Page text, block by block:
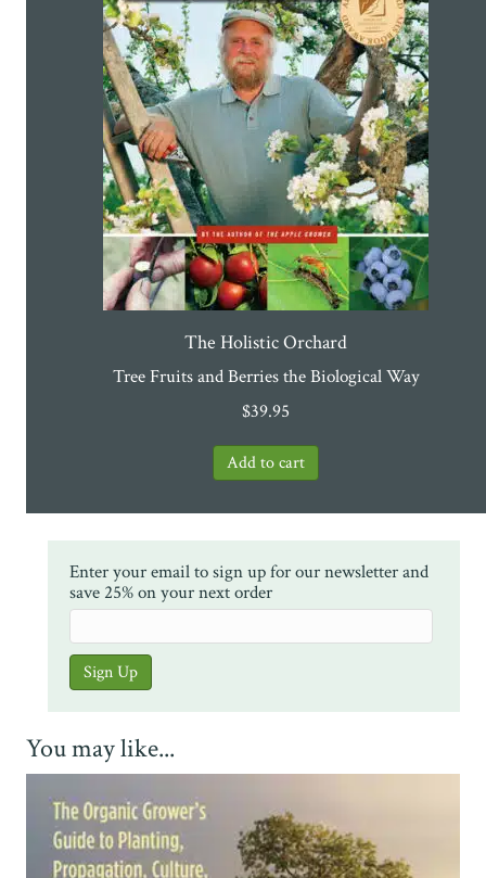
The Holistic Orchard
Tree Fruits and Berries the Biological Way
$39.95
Enter your email to sign up for our newsletter and
save 25% on your next order
You may like...